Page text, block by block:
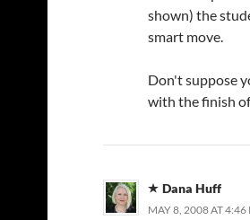
shown) the
smart move.
Don't suppose
with the finish
Dana Huff
MAY 8, 2008 AT 4:46